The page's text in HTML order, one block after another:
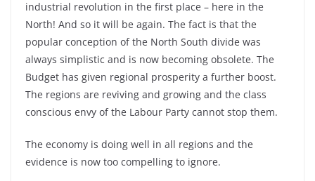
industrial revolution in the first place – here in the
North! And so it will be again. The fact is that the
popular conception of the North South divide was
always simplistic and is now becoming obsolete. The
Budget has given regional prosperity a further boost.
The regions are reviving and growing and the class
conscious envy of the Labour Party cannot stop them.
The economy is doing well in all regions and the
evidence is now too compelling to ignore.